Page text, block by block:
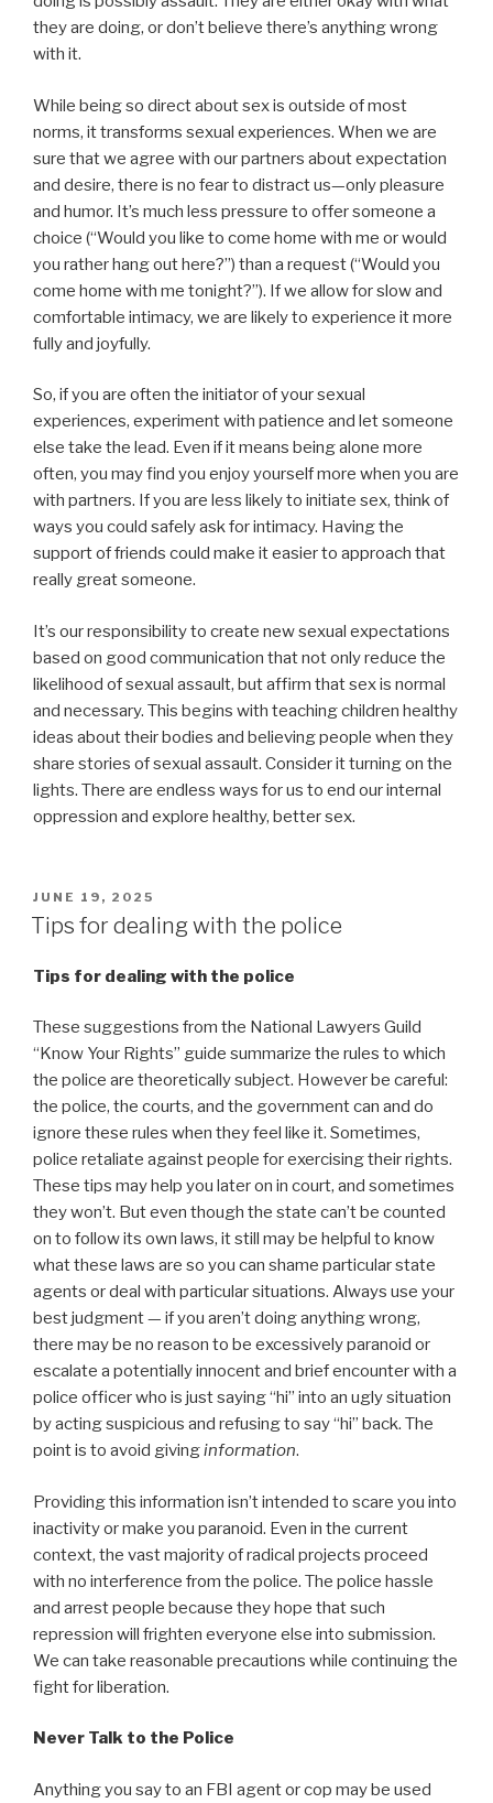
they are doing, or don’t believe there’s anything wrong
with it.
While being so direct about sex is outside of most
norms, it transforms sexual experiences. When we are
sure that we agree with our partners about expectation
and desire, there is no fear to distract us—only pleasure
and humor. It’s much less pressure to offer someone a
choice (“Would you like to come home with me or would
you rather hang out here?”) than a request (“Would you
come home with me tonight?”). If we allow for slow and
comfortable intimacy, we are likely to experience it more
fully and joyfully.
So, if you are often the initiator of your sexual
experiences, experiment with patience and let someone
else take the lead. Even if it means being alone more
often, you may find you enjoy yourself more when you are
with partners. If you are less likely to initiate sex, think of
ways you could safely ask for intimacy. Having the
support of friends could make it easier to approach that
really great someone.
It’s our responsibility to create new sexual expectations
based on good communication that not only reduce the
likelihood of sexual assault, but affirm that sex is normal
and necessary. This begins with teaching children healthy
ideas about their bodies and believing people when they
share stories of sexual assault. Consider it turning on the
lights. There are endless ways for us to end our internal
oppression and explore healthy, better sex.
POSTED
ON
JUNE 19, 2025
Tips for dealing with the police
Tips for dealing with the police
These suggestions from the National Lawyers Guild
“Know Your Rights” guide summarize the rules to which
the police are theoretically subject. However be careful:
the police, the courts, and the government can and do
ignore these rules when they feel like it. Sometimes,
police retaliate against people for exercising their rights.
These tips may help you later on in court, and sometimes
they won’t. But even though the state can’t be counted
on to follow its own laws, it still may be helpful to know
what these laws are so you can shame particular state
agents or deal with particular situations. Always use your
best judgment — if you aren’t doing anything wrong,
there may be no reason to be excessively paranoid or
escalate a potentially innocent and brief encounter with a
police officer who is just saying “hi” into an ugly situation
by acting suspicious and refusing to say “hi” back. The
point is to avoid givinginformation.
Providing this information isn’t intended to scare you into
inactivity or make you paranoid. Even in the current
context, the vast majority of radical projects proceed
with no interference from the police. The police hassle
and arrest people because they hope that such
repression will frighten everyone else into submission.
We can take reasonable precautions while continuing the
fight for liberation.
Never Talk to the Police
Anything you say to an FBI agent or cop may be used